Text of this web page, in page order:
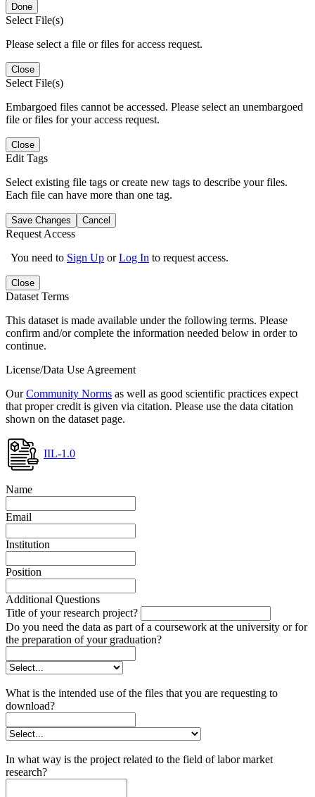
Done
Select File(s)
Please select a file or files for access request.
Close
Select File(s)
Embargoed files cannot be accessed. Please select an unembargoed
file or files for your access request.
Close
Edit Tags
Select existing file tags or create new tags to describe your files.
Each file can have more than one tag.
Save Changes Cancel
Request Access
You need to Sign Up orLog In to request access.
Close
Dataset Terms
This dataset is made available under the following terms. Please
confirm and/or complete the information needed below in order to
continue.
License/Data Use Agreement
OurCommunity Norms as well as good scientific practices expect
that proper credit is given via citation. Please use the data citation
shown on the dataset page.
IIL-1.0
Name
Email
Institution
Position
Additional Questions
Title of your research project?
Do you need the data as part of a coursework at the university or for
the preparation of your graduation?
What is the intended use of the files that you are requesting to
download?
In what way is the project related to the field of labor market
research?